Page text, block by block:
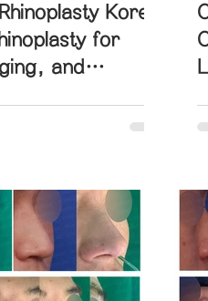
Korea
for
and